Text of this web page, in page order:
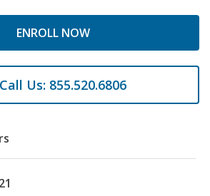
ENROLL NOW
Call Us: 855.520.6806